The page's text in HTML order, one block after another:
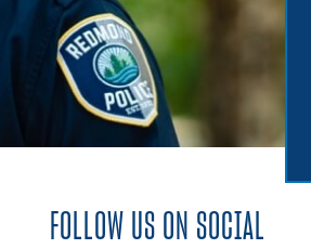
FOLLOW US ON SOCIAL